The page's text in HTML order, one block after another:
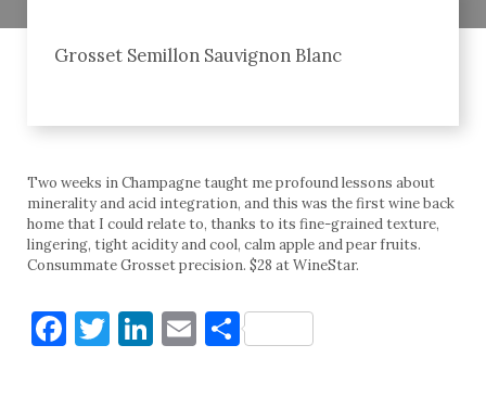
Grosset Semillon Sauvignon Blanc
Two weeks in Champagne taught me profound lessons about
minerality and acid integration, and this was the first wine back
home that I could relate to, thanks to its fine-grained texture,
lingering, tight acidity and cool, calm apple and pear fruits.
Consummate Grosset precision. $28 at WineStar.
Facebook
Twitter
LinkedIn
EmailShare